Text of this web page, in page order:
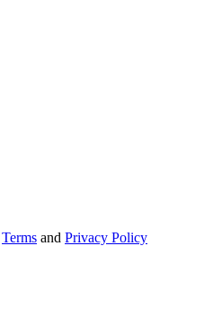
Terms and Privacy Policy